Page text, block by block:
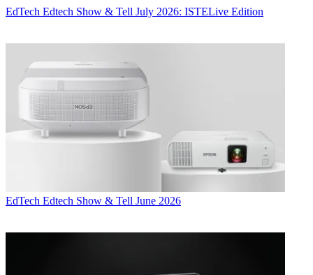
EdTech Edtech Show & Tell July 2026: ISTELive Edition
EdTech Edtech Show & Tell June 2026